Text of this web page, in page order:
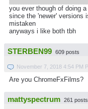
you ever though of doing a
since the 'newer' versions
mistaken
anyways i like both tbh
STERBEN99 609 posts
November 7, 2018 4:54 PM
Are you ChromeFxFilms?
mattyspectrum 261 posts